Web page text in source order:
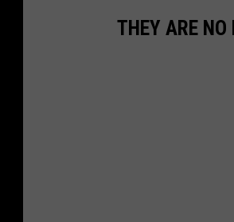
THEY ARE NO